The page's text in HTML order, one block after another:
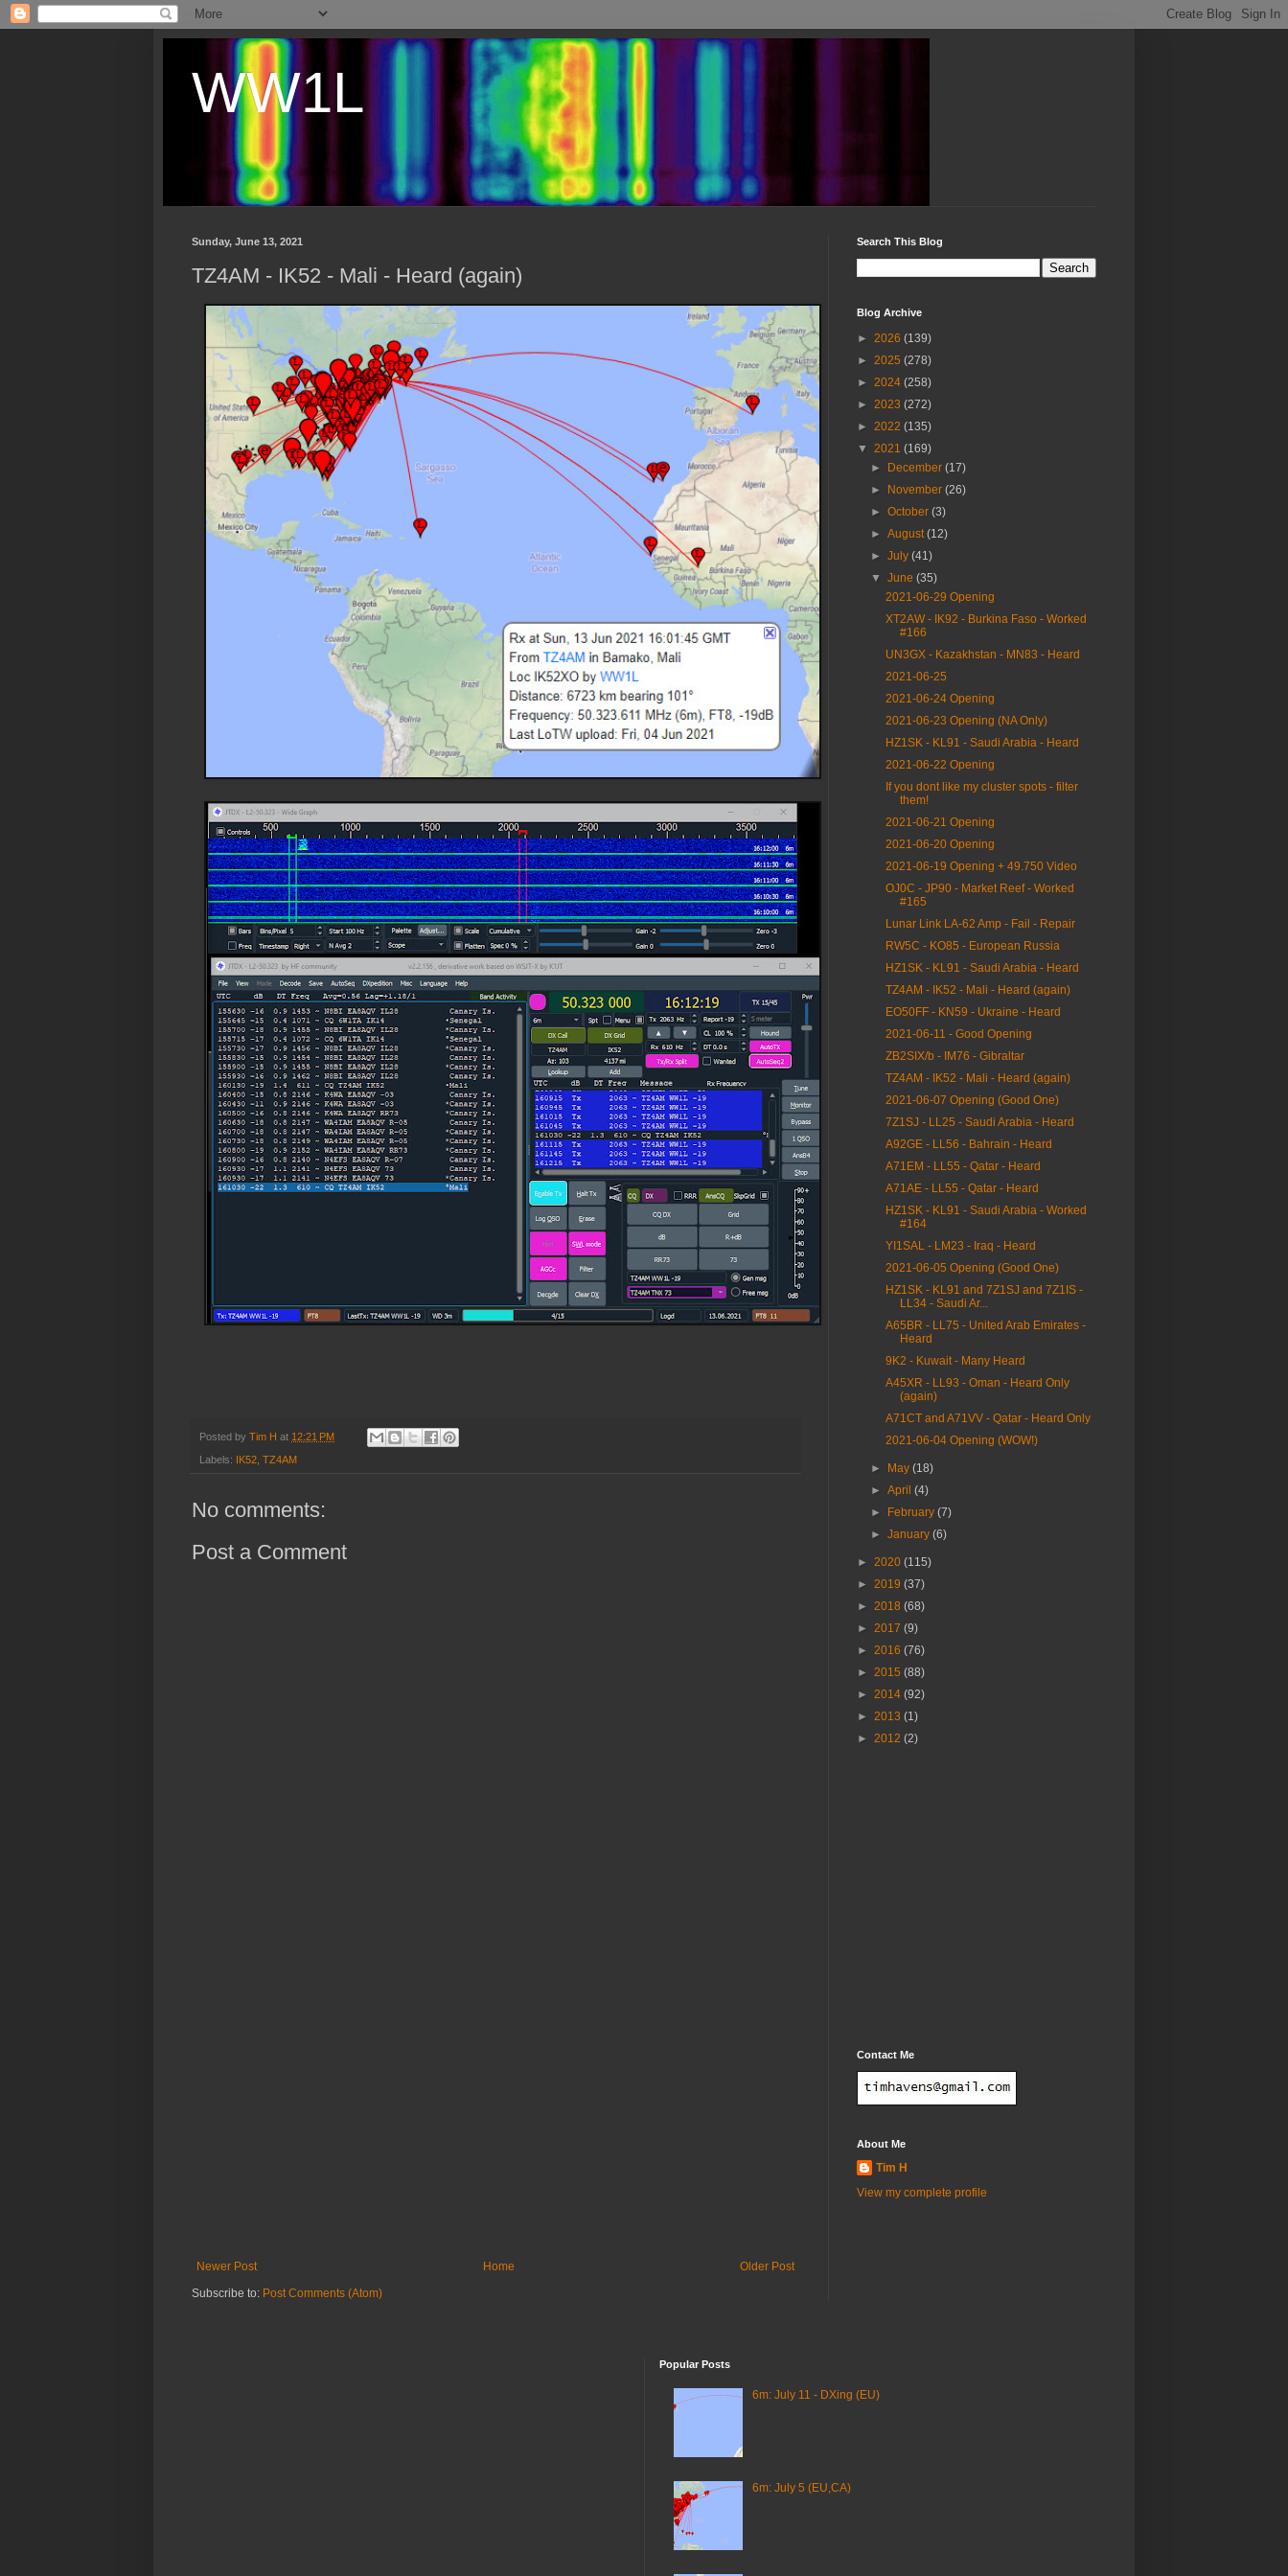
WW1L
Sunday, June 13, 2021
TZ4AM - IK52 - Mali - Heard (again)
Posted by Tim H at 12:21 PM
Labels: IK52 TZ4AM
No comments:
Post a Comment
Newer Post Older Post
Home
Subscribe to: Post Comments (Atom)
Search This Blog
Blog Archive
► 2026 (139)
► 2025 (278)
► 2024 (258)
► 2023 (272)
► 2022 (135)
▼ 2021 (169)
►
December(17)
►
November(26)
►October(3)
►August(12)
►July(41)
▼June(35)
2021-06-29 Opening
XT2AW - IK92 - Burkina Faso - Worked
#166
UN3GX - Kazakhstan - MN83 - Heard
2021-06-25
2021-06-24 Opening
2021-06-23 Opening (NA Only)
HZ1SK - KL91 - Saudi Arabia - Heard
2021-06-22 Opening
If you dont like my cluster spots - filter
them!
2021-06-21 Opening
2021-06-20 Opening
2021-06-19 Opening + 49.750 Video
OJ0C - JP90 - Market Reef - Worked
#165
Lunar Link LA-62 Amp - Fail - Repair
RW5C - KO85 - European Russia
HZ1SK - KL91 - Saudi Arabia - Heard
TZ4AM - IK52 - Mali - Heard (again)
EO50FF - KN59 - Ukraine - Heard
2021-06-11 - Good Opening
ZB2SIX/b - IM76 - Gibraltar
TZ4AM - IK52 - Mali - Heard (again)
2021-06-07 Opening (Good One)
7Z1SJ - LL25 - Saudi Arabia - Heard
A92GE - LL56 - Bahrain - Heard
A71EM - LL55 - Qatar - Heard
A71AE - LL55 - Qatar - Heard
HZ1SK - KL91 - Saudi Arabia - Worked
#164
YI1SAL - LM23 - Iraq - Heard
2021-06-05 Opening (Good One)
HZ1SK - KL91 and 7Z1SJ and 7Z1IS -
LL34 - Saudi Ar...
A65BR - LL75 - United Arab Emirates -
Heard
9K2 - Kuwait - Many Heard
A45XR - LL93 - Oman - Heard Only
(again)
A71CT and A71VV - Qatar - Heard Only
2021-06-04 Opening (WOW!)
► May(18)
►April(4)
►
February(7)
►January(6)
► 2020 (115)
► 2019 (37)
► 2018 (68)
► 2017 (9)
► 2016 (76)
► 2015 (88)
► 2014 (92)
► 2013 (1)
► 2012 (2)
Contact Me
About Me
Tim H
View my complete profile
Popular Posts
6m: July 11 - DXing (EU)
6m: July 5 (EU,CA)